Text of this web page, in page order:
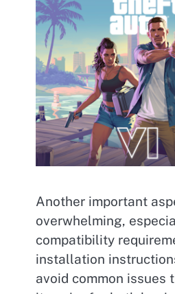
Another important
overwhelming,
compatibility
installation
avoid common issues